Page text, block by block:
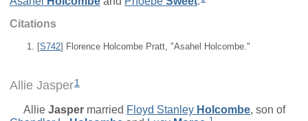
Citations
[S742] Florence Holcombe Pratt, "Asahel Holcombe."
Allie Jasper1
Allie Jasper married Floyd Stanley Holcombe, son of